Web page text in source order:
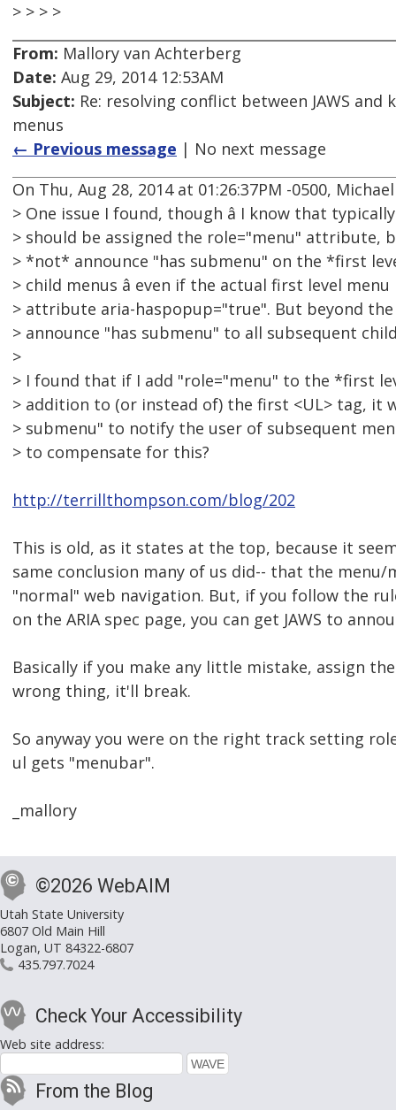
> > > >
From: Mallory van Achterberg
Date: Aug 29, 2014 12:53AM
Subject: Re: resolving conflict between JAWS
menus
← Previous message | No next message
On Thu, Aug 28, 2014 at 01:26:37PM -0500,
> One issue I found, though â I know that
> should be assigned the role="menu" attribute,
> *not* announce "has submenu" on the *first
> child menus â even if the actual first level
> attribute aria-haspopup="true". But beyond the
> announce "has submenu" to all subsequent
>
> I found that if I add "role="menu" to the *first
> addition to (or instead of) the first <UL> tag, it
> submenu" to notify the user of subsequent
> to compensate for this?
http://terrillthompson.com/blog/202
This is old, as it states at the top, because it
same conclusion many of us did-- that the
"normal" web navigation. But, if you follow the
on the ARIA spec page, you can get JAWS to
Basically if you make any little mistake, assign
wrong thing, it'll break.
So anyway you were on the right track setting
ul gets "menubar".
_mallory
©2026 WebAIM
Utah State University
6807 Old Main Hill
Logan, UT 84322-6807
435.797.7024
Check Your Accessibility
Web site address:
From the Blog